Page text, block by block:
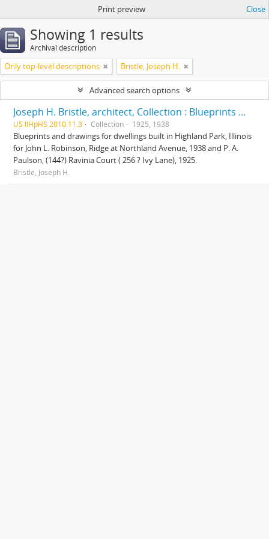
Print preview Close
Showing 1 results
Archival description
Only top-level descriptions Bristle, Joseph H.
Advanced search options
Joseph H. Bristle, architect, Collection : Blueprints and drawings
US IlHpHS 2010.11.3 Collection 1925, 1938
Blueprints and drawings for dwellings built in Highland Park, Illinois
for John L. Robinson, Ridge at Northland Avenue, 1938 and P. A.
Paulson, (144?) Ravinia Court ( 256 ? Ivy Lane), 1925.
Bristle, Joseph H.